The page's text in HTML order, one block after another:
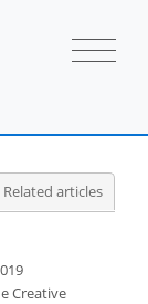
Related articles
Creative